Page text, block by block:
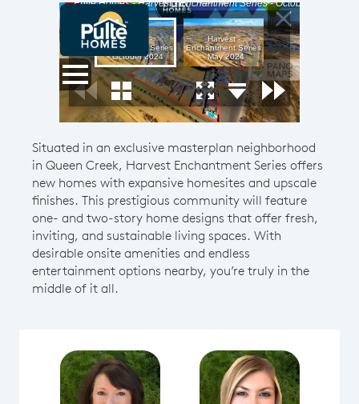
Situated in an exclusive masterplan neighborhood
in Queen Creek, Harvest Enchantment Series offers
new homes with expansive homesites and upscale
finishes. This prestigious community will feature
one- and two-story home designs that offer fresh,
inviting, and sustainable living spaces. With
desirable onsite amenities and endless
entertainment options nearby, you’re truly in the
middle of it all.